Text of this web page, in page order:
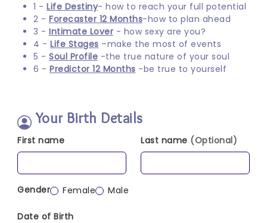
1 - Life Destiny- how to reach your full potential
2 - Forecaster 12 Months-how to plan ahead
3 - Intimate Lover - how sexy are you?
4 - Life Stages –make the most of events
5 - Soul Profile -the true nature of your soul
6 - Predictor 12 Months -be true to yourself
Your Birth Details
First name Last name (Optional)
Gender Female Male
Date of Birth